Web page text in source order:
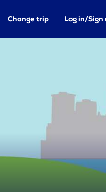
Change trip Log in/Sign